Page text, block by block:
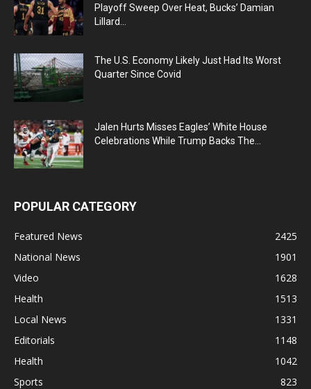
Playoff Sweep Over Heat, Bucks’ Damian
Lillard...
The U.S. Economy Likely Just Had Its Worst
Quarter Since Covid
Jalen Hurts Misses Eagles’ White House
Celebrations While Trump Backs The...
POPULAR CATEGORY
Featured News
2425
National News
1901
Video
1628
Health
1513
Local News
1331
Editorials
1148
Health
1042
Sports
823